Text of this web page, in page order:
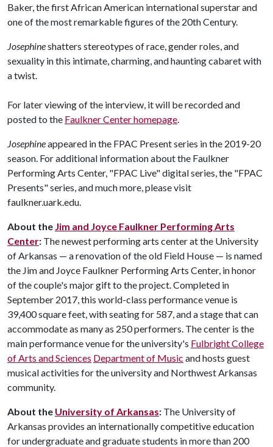
Baker, the first African American international superstar and
one of the most remarkable figures of the 20th Century.
Josephineshatters stereotypes of race, gender roles, and
sexuality in this intimate, charming, and haunting cabaret with
a twist.
For later viewing of the interview, it will be recorded and
posted to the Faulkner Center homepage.
Josephineappeared in the FPAC Present series in the 2019-20
season. For additional information about the Faulkner
Performing Arts Center, "FPAC Live" digital series, the "FPAC
Presents" series, and much more, please visit
faulkner.uark.edu.
About the Jim and Joyce Faulkner Performing Arts
Center: The newest performing arts center at the University
of Arkansas — a renovation of the old Field House — is named
the Jim and Joyce Faulkner Performing Arts Center, in honor
of the couple's major gift to the project. Completed in
September 2017, this world-class performance venue is
39,400 square feet, with seating for 587, and a stage that can
accommodate as many as 250 performers. The center is the
main performance venue for the university's Fulbright College
of Arts and Sciences Department of Music and hosts guest
musical activities for the university and Northwest Arkansas
community.
About the University of Arkansas: The University of
Arkansas provides an internationally competitive education
for undergraduate and graduate students in more than 200